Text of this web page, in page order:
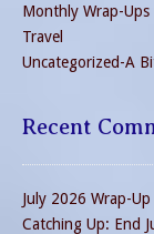
Monthly Wrap-Ups
Travel
Uncategorized-A
Recent
July 2026 Wrap-
Catching Up: End